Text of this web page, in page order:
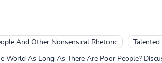
And Other Nonsensical Rhetoric
World As Long As There Are Poor People?